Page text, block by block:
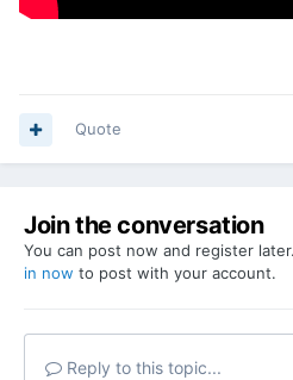
Quote
Join the conversation
You can post now and register
in now to post with your account.
Reply to this topic...